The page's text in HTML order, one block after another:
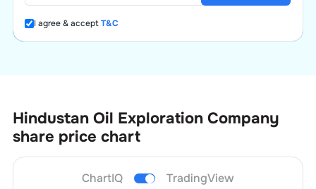
I agree & acceptT&C
Hindustan Oil Exploration Company
share price chart
ChartIQ TradingView